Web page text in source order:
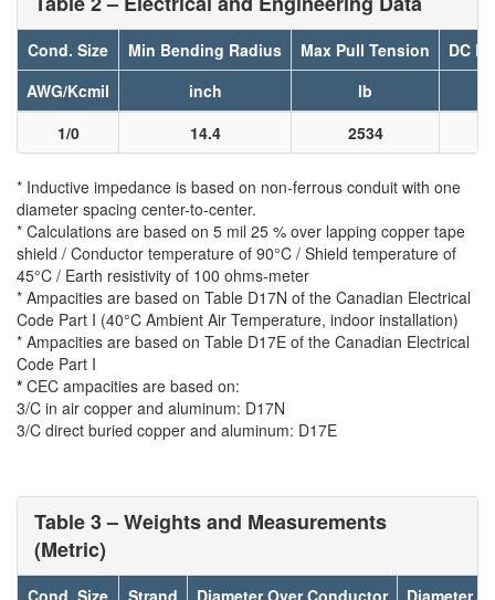
Cond. Size Min Bending Radius Max Pull Tension
DC
AWG/Kcmil
inch
lb
1/0
14.4 2534
* Inductive impedance is based on non-ferrous conduit with one
diameter spacing center-to-center.
* Calculations are based on 5 mil 25 % over lapping copper tape
shield / Conductor temperature of 90°C / Shield temperature of
45°C / Earth resistivity of 100 ohms-meter
* Ampacities are based on Table D17N of the Canadian Electrical
Code Part I (40°C Ambient Air Temperature, indoor installation)
* Ampacities are based on Table D17E of the Canadian Electrical
Code Part I
* CEC ampacities are based on:
3/C in air copper and aluminum: D17N
3/C direct buried copper and aluminum: D17E
Table 3 – Weights and Measurements
(Metric)
Cond. Size Strand Diameter Over Conductor
Diameter